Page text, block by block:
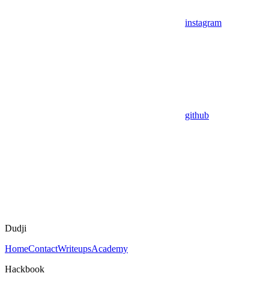
instagram
github
Dudji
HomeContactWriteupsAcademy
Hackbook